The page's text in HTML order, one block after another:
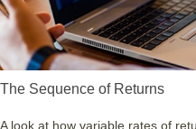
The Sequence of Returns
A look at how variable rates of